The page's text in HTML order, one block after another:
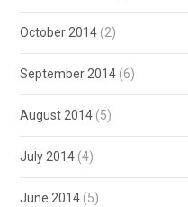
October 2014 (2)
September 2014 (6)
August 2014 (5)
July 2014 (4)
June 2014 (5)